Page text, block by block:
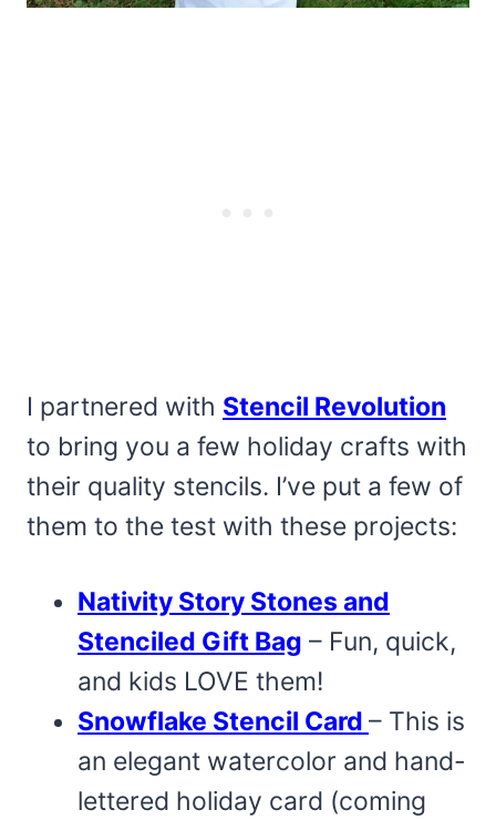
I partnered with Stencil Revolution
to bring you a few holiday crafts with
their quality stencils. I’ve put a few of
them to the test with these projects:
Nativity Story Stones and
Stenciled Gift Bag – Fun, quick,
and kids LOVE them!
Snowflake Stencil Card – This is
an elegant watercolor and hand-
lettered holiday card (coming